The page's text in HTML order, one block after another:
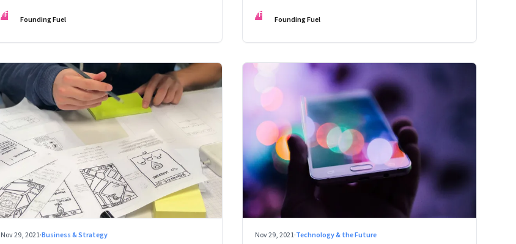
FF Founding Fuel FF Founding Fuel
Nov 29, 2021·Business & Strategy Nov 29, 2021·Technology & the Future